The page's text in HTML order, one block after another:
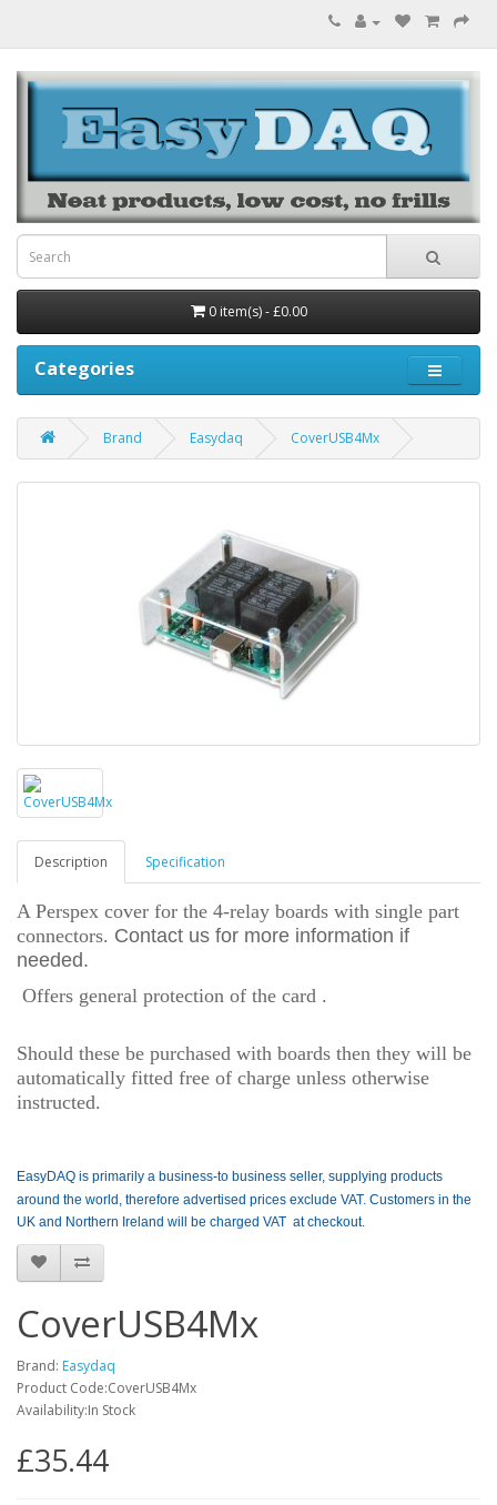
0 item(s) - £0.00
Categories
Brand Easydaq CoverUSB4Mx
Description Specification
A Perspex cover for the 4-relay boards with single part
connectors. Contact us for more information if
needed.
Offers general protection of the card .
Should these be purchased with boards then they will be
automatically fitted free of charge unless otherwise
instructed.
EasyDAQ is primarily a business-to business seller, supplying products
around the world, therefore advertised prices exclude VAT. Customers in the
UK and Northern Ireland will be charged VAT at checkout.
CoverUSB4Mx
Brand: Easydaq
Product Code:CoverUSB4Mx
Availability:In Stock
£35.44